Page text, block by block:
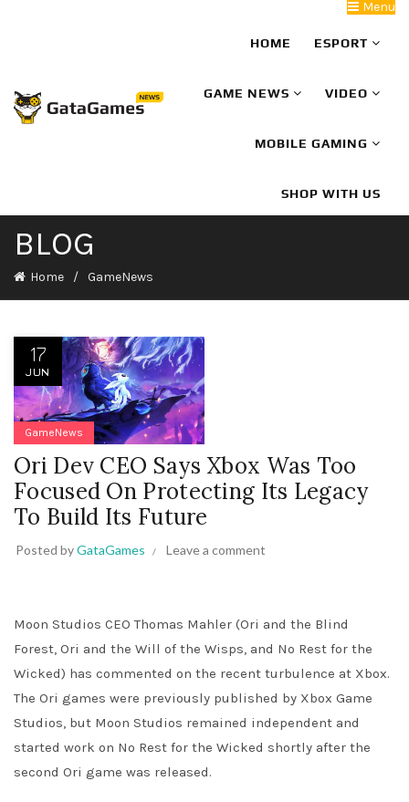
Menu
HOME ESPORT
GAME NEWS VIDEO
MOBILE GAMING
SHOP WITH US
BLOG
Home GameNews
17
JUN
GameNews
Ori Dev CEO Says Xbox Was Too
Focused On Protecting Its Legacy
To Build Its Future
Posted byGataGames Leave a comment
Moon Studios CEO Thomas Mahler (Ori and the Blind
Forest, Ori and the Will of the Wisps, and No Rest for the
Wicked) has commented on the recent turbulence at Xbox.
The Ori games were previously published by Xbox Game
Studios, but Moon Studios remained independent and
started work on No Rest for the Wicked shortly after the
second Ori game was released.